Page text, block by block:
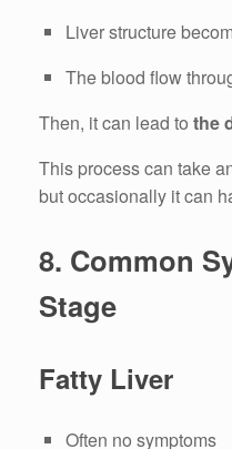
Liver structure
The blood flow
Then, it can lead to the
This process can take
but occasionally it can
8. Common
Stage
Fatty Liver
Often no symptoms